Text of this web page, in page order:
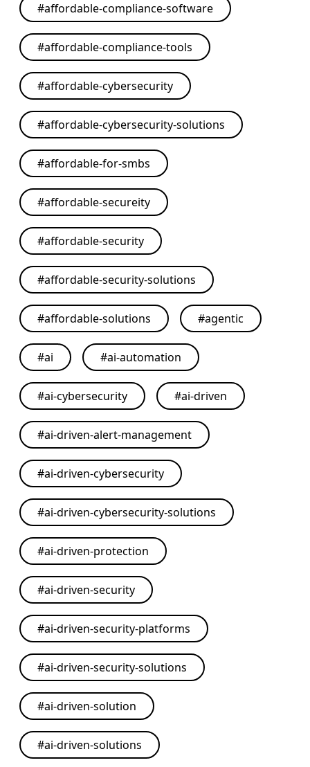
#affordable-compliance-software
#affordable-compliance-tools
#affordable-cybersecurity
#affordable-cybersecurity-solutions
#affordable-for-smbs
#affordable-secureity
#affordable-security
#affordable-security-solutions
#affordable-solutions #agentic
#ai #ai-automation
#ai-cybersecurity #ai-driven
#ai-driven-alert-management
#ai-driven-cybersecurity
#ai-driven-cybersecurity-solutions
#ai-driven-protection
#ai-driven-security
#ai-driven-security-platforms
#ai-driven-security-solutions
#ai-driven-solution
#ai-driven-solutions